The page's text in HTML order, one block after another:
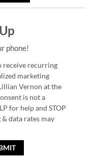
phone!
receive recurring
marketing
Vernon at the
is not a
for help and STOP
data rates may